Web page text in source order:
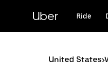
content
Uber Ride
United States>